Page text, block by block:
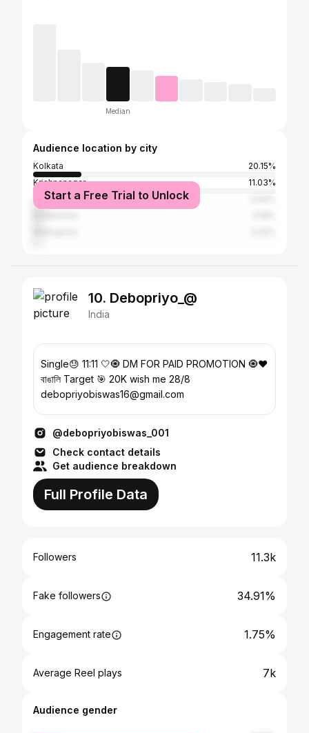
Median
Audience location by city
Kolkata
20.15%
Krishnanagar
11.03%
Tamluk
Start a Free Trial to Unlock
10. Debopriyo_@
India
Single😓 11:11 🤍🧿 DM FOR PAID PROMOTION 🧿❤️
বাঙালি Target 🎯 20K wish me 28/8
debopriyobiswas16@gmail.com
@debopriyobiswas_001
Check contact details
Get audience breakdown
Full Profile Data
Followers 11.3k
Fake followers 34.91%
Engagement rate 1.75%
Average Reel plays 7k
Audience gender